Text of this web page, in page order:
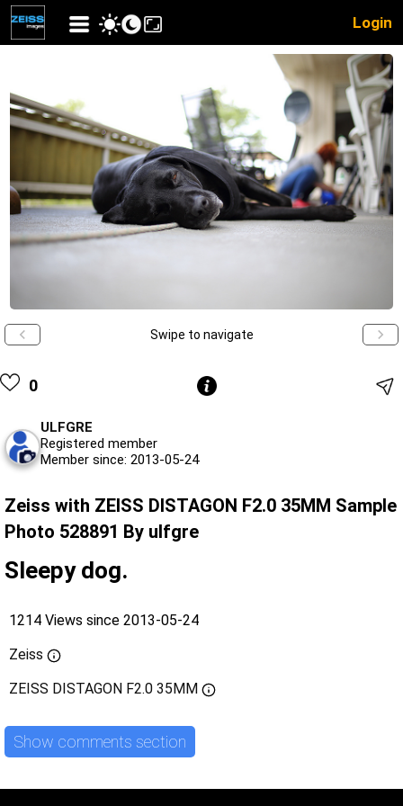
Login
Swipe to navigate
0
ULFGRE
Registered member
Member since: 2013-05-24
Zeiss with ZEISS DISTAGON F2.0 35MM Sample
Photo 528891 By ulfgre
Sleepy dog.
1214 Views since 2013-05-24
Zeiss
ZEISS DISTAGON F2.0 35MM
Show comments section